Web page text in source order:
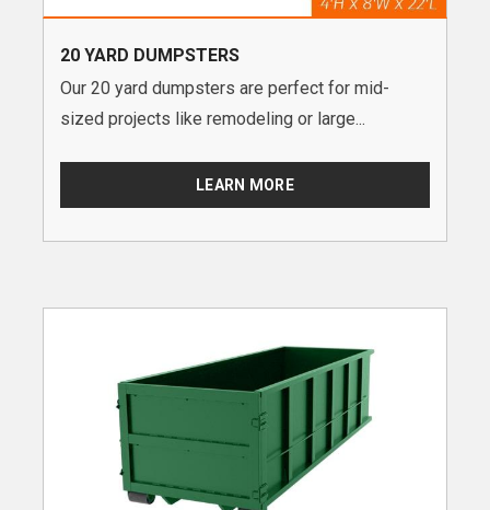
20 YARD DUMPSTERS
Our 20 yard dumpsters are perfect for mid-
sized projects like remodeling or large...
LEARN MORE